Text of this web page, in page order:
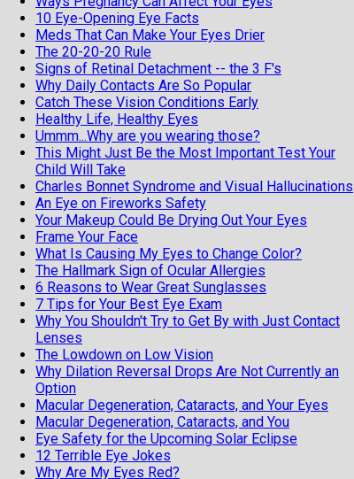
10 Eye-Opening Eye Facts
Meds That Can Make Your Eyes Drier
The 20-20-20 Rule
Signs of Retinal Detachment -- the 3 F's
Why Daily Contacts Are So Popular
Catch These Vision Conditions Early
Healthy Life, Healthy Eyes
Ummm...Why are you wearing those?
This Might Just Be the Most Important Test Your
Child Will Take
Charles Bonnet Syndrome and Visual Hallucinations
An Eye on Fireworks Safety
Your Makeup Could Be Drying Out Your Eyes
Frame Your Face
What Is Causing My Eyes to Change Color?
The Hallmark Sign of Ocular Allergies
6 Reasons to Wear Great Sunglasses
7 Tips for Your Best Eye Exam
Why You Shouldn't Try to Get By with Just Contact
Lenses
The Lowdown on Low Vision
Why Dilation Reversal Drops Are Not Currently an
Option
Macular Degeneration, Cataracts, and Your Eyes
Macular Degeneration, Cataracts, and You
Eye Safety for the Upcoming Solar Eclipse
12 Terrible Eye Jokes
Why Are My Eyes Red?